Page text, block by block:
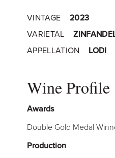
VINTAGE
2023
VARIETAL
APPELLATION
LODI
Wine Profile
Awards
Double Gold Medal
Production